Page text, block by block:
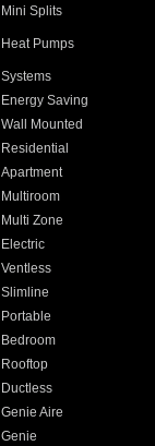
Mini Splits
Heat Pumps
Systems
Energy Saving
Wall Mounted
Residential
Apartment
Multiroom
Multi Zone
Electric
Ventless
Slimline
Portable
Bedroom
Rooftop
Ductless
Genie Aire
Genie